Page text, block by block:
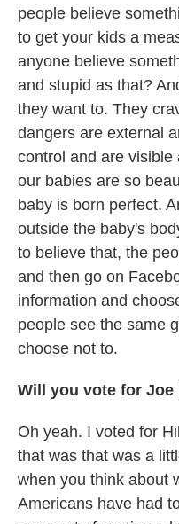
people believe
to get your kids a
anyone believe
and stupid as that?
they want to. They
dangers are external
control and are visible
our babies are so
baby is born perfect.
outside the baby's
to believe that, the
and then go on
information and
people see the same
choose not to.
Will you vote for
Oh yeah. I voted for
that was that was a
when you think about
Americans have had